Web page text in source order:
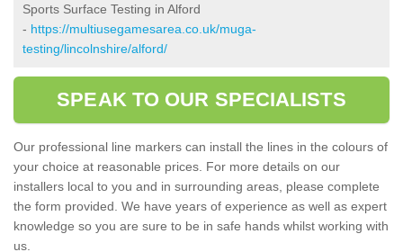
Sports Surface Testing in Alford
- https://multiusegamesarea.co.uk/muga-
testing/lincolnshire/alford/
SPEAK TO OUR SPECIALISTS
Our professional line markers can install the lines in the colours of
your choice at reasonable prices. For more details on our
installers local to you and in surrounding areas, please complete
the form provided. We have years of experience as well as expert
knowledge so you are sure to be in safe hands whilst working with
us.